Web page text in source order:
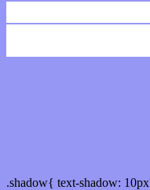
.shadow{ text-shadow: